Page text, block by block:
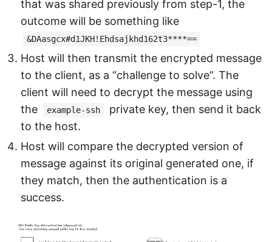
that was shared previously from step-1, the
outcome will be something like
&DAasgcx#d1JKH!Ehdsajkhd162t3****==
Host will then transmit the encrypted message
to the client, as a “challenge to solve”. The
client will need to decrypt the message using
the
example-ssh
private key, then send it back
to the host.
Host will compare the decrypted version of
message against its original generated one, if
they match, then the authentication is a
success.